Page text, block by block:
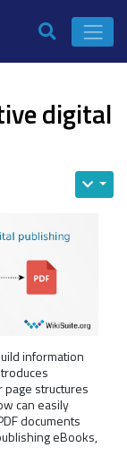
digital
information
structures
can easily
documents
eBooks,